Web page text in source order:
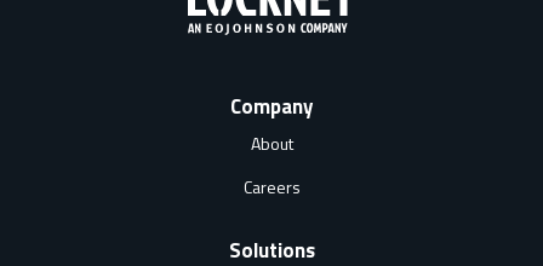
Company
About
Careers
Solutions